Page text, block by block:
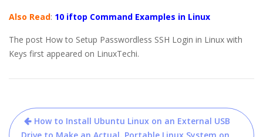
Also Read: 10 iftop Command Examples in Linux
The post How to Setup Passwordless SSH Login in Linux with
Keys first appeared on LinuxTechi.
PostHow to Install Ubuntu Linux on an External USB